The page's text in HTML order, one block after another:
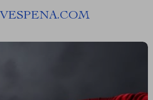
VESPENA.COM